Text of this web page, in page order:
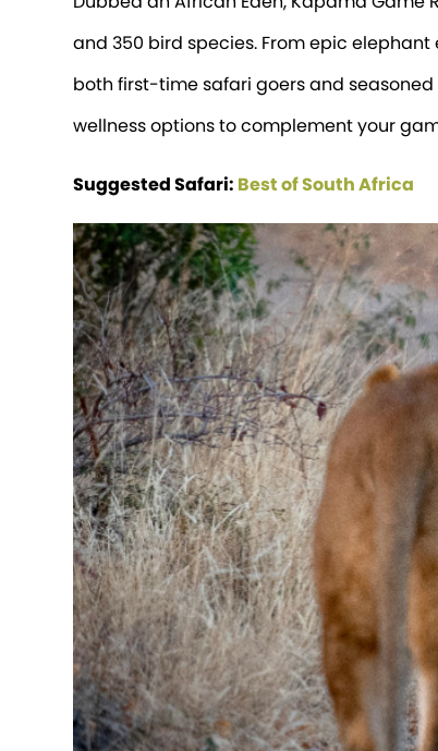
and 350 bird species. From epic
both first-time safari goers and
wellness options to complement your
Suggested Safari: Best of South Africa